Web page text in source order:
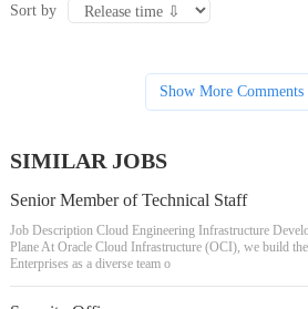
Sort by
Show More Comments
SIMILAR JOBS
Senior Member of Technical Staff
Job Description Cloud Engineering Infrastructure
Plane At Oracle Cloud Infrastructure (OCI), we build
Enterprises as a diverse team o